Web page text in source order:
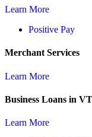
Learn More
Positive Pay
Merchant Services
Learn More
Business Loans in
Learn More